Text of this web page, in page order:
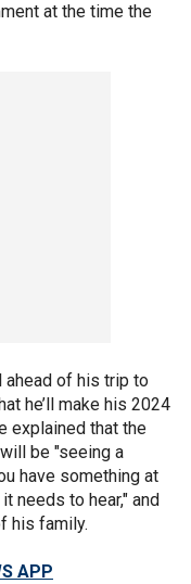
at the time the
ahead of his trip to
he’ll make his 2024
explained that the
be "seeing a
have something at
needs to hear," and
his family.
APP